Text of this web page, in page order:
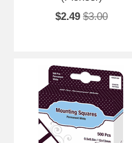
$2.49 $3.00